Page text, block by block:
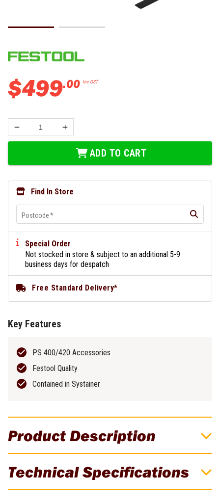
Product Description
CARVEX
Technical Specifications
$499.00 Inc GST
ADD TO CART
Find In Store
Postcode*
Special Order
Not stocked in store & subject to an additional 5-9
business days for despatch
Free Standard Delivery*
Key Features
PS 400/420 Accessories
Festool Quality
Contained in Systainer